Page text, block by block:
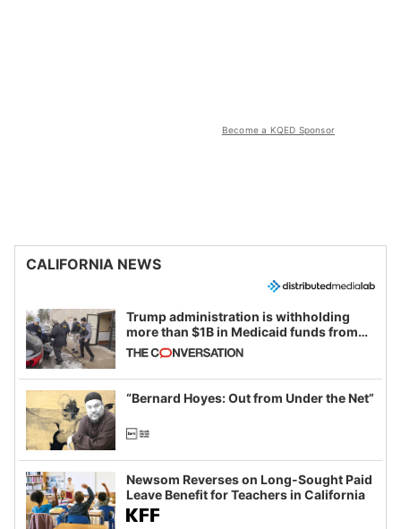
Become a KQED Sponsor
CALIFORNIA NEWS
Trump administration is withholding
more than $1B in Medicaid funds from
California and Minnesota, in latest
example of weaponizing real and
imagined fraud
“Bernard Hoyes: Out from Under the Net”
Newsom Reverses on Long-Sought Paid
Leave Benefit for Teachers in California